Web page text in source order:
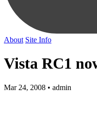
About Site Info
Vista RC1
Mar 24, 2008 • admin